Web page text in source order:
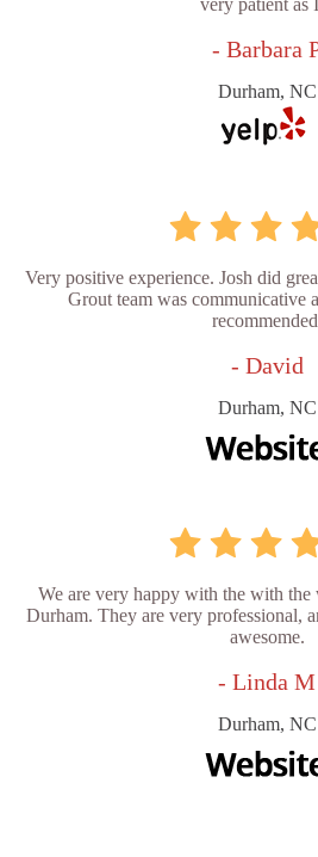
very patient as
- Barbara
Durham, NC
Very positive experience. Josh did
Grout team was communicative
- David
Durham, NC
We are very happy with the with
Durham. They are very professional,
awesome.
- Linda M
Durham, NC